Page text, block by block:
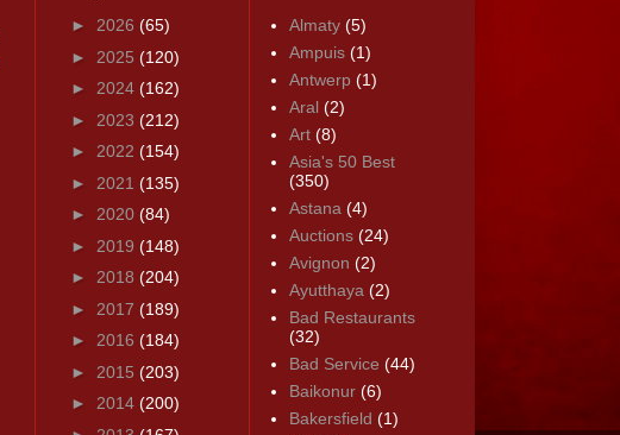
► 2026 (65)
► 2025 (120)
► 2024 (162)
► 2023 (212)
► 2022 (154)
► 2021 (135)
► 2020 (84)
► 2019 (148)
► 2018 (204)
► 2017 (189)
► 2016 (184)
► 2015 (203)
► 2014 (200)
Almaty (5)
Ampuis (1)
Antwerp (1)
Aral (2)
Art (8)
Asia's 50 Best
(350)
Astana (4)
Auctions (24)
Avignon (2)
Ayutthaya (2)
Bad Restaurants
(32)
Bad Service (44)
Baikonur (6)
Bakersfield (1)